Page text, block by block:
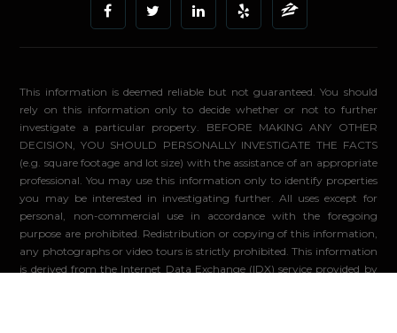
This information is deemed reliable but not guaranteed. You should
rely on this information only to decide whether or not to further
investigate a particular property. BEFORE MAKING ANY OTHER
DECISION, YOU SHOULD PERSONALLY INVESTIGATE THE FACTS
(e.g. square footage and lot size) with the assistance of an appropriate
professional. You may use this information only to identify properties
you may be interested in investigating further. All uses except for
personal, non-commercial use in accordance with the foregoing
purpose are prohibited. Redistribution or copying of this information,
any photographs or video tours is strictly prohibited. This information
is derived from the Internet Data Exchange (IDX) service provided by